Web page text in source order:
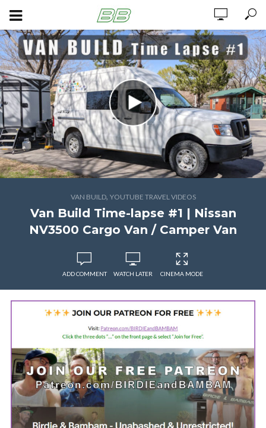
VAN BUILD, YOUTUBE TRAVEL VIDEOS
Van Build Time-lapse #1 | Nissan
NV3500 Cargo Van / Camper Van
ADD COMMENT WATCH LATER CINEMA MODE